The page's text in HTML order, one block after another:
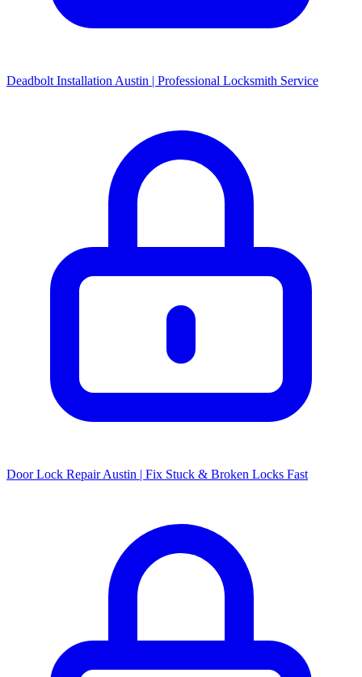
Deadbolt Installation Austin | Professional Locksmith Service
Door Lock Repair Austin | Fix Stuck & Broken Locks Fast